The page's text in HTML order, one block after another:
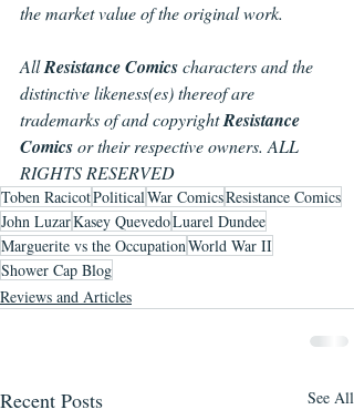
the market value of the original work.
All Resistance Comics characters and the
distinctive likeness(es) thereof are
trademarks of and copyright Resistance
Comics or their respective owners. ALL
RIGHTS RESERVED
Toben RacicotPoliticalWar ComicsResistance Comics
John LuzarKasey QuevedoLuarel Dundee
Marguerite vs the OccupationWorld War II
Shower Cap Blog
Reviews and Articles
Recent Posts See All